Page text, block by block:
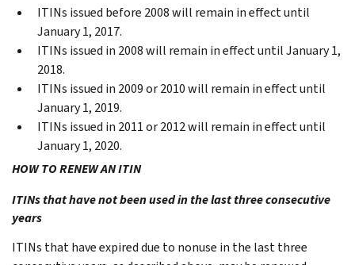
ITINs issued before 2008 will remain in effect until
January 1, 2017.
ITINs issued in 2008 will remain in effect until January 1,
2018.
ITINs issued in 2009 or 2010 will remain in effect until
January 1, 2019.
ITINs issued in 2011 or 2012 will remain in effect until
January 1, 2020.
HOW TO RENEW AN ITIN
ITINs that have not been used in the last three consecutive
years
ITINs that have expired due to nonuse in the last three